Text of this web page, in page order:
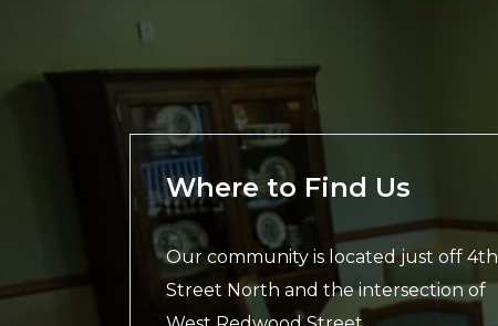
Where to Find Us
Our community is located just off 4th
Street North and the intersection of